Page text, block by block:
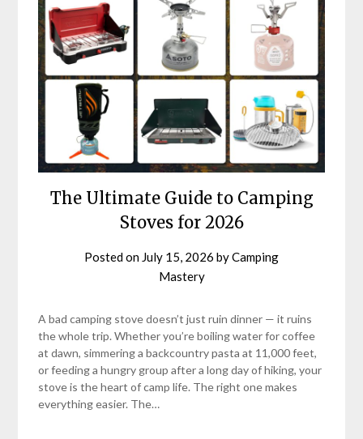
The Ultimate Guide to Camping
Stoves for 2026
Posted on July 15, 2026 byCamping
Mastery
A bad camping stove doesn’t just ruin dinner — it ruins
the whole trip. Whether you’re boiling water for coffee
at dawn, simmering a backcountry pasta at 11,000 feet,
or feeding a hungry group after a long day of hiking, your
stove is the heart of camp life. The right one makes
everything easier. The…